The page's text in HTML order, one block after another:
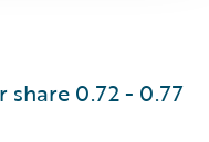
share 0.72 - 0.77